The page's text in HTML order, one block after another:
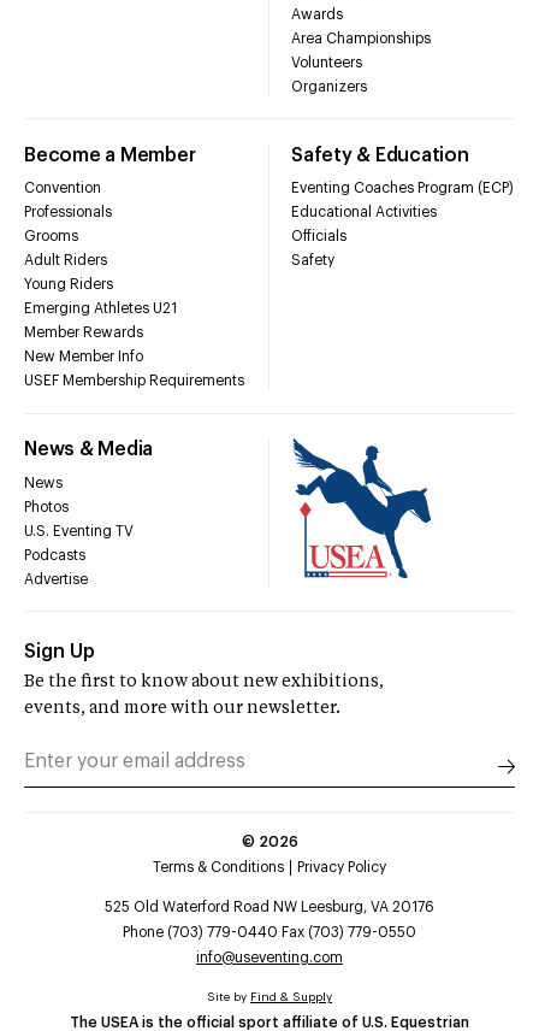
Awards
Area Championships
Volunteers
Organizers
Become a Member
Convention
Professionals
Grooms
Adult Riders
Young Riders
Emerging Athletes U21
Member Rewards
New Member Info
USEF Membership Requirements
Safety & Education
Eventing Coaches Program (ECP)
Educational Activities
Officials
Safety
News & Media
News
Photos
U.S. Eventing TV
Podcasts
Advertise
Sign Up
Be the first to know about new exhibitions,
events, and more with our newsletter.
© 2026
Terms & Conditions
Privacy Policy
525 Old Waterford Road NW Leesburg, VA 20176
Phone (703) 779-0440 Fax (703) 779-0550
info@useventing.com
The USEA is the official sport affiliate of U.S. Equestrian
Site by Find & Supply